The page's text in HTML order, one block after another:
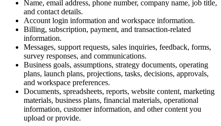
Name, email address, phone number, company name, job title,
and contact details.
Account login information and workspace information.
Billing, subscription, payment, and transaction-related
information.
Messages, support requests, sales inquiries, feedback, forms,
survey responses, and communications.
Business goals, assumptions, strategy documents, operating
plans, launch plans, projections, tasks, decisions, approvals,
and workspace preferences.
Documents, spreadsheets, reports, website content, marketing
materials, business plans, financial materials, operational
information, customer information, and other content you
upload or provide.